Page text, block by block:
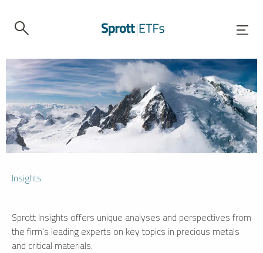
Insights
Sprott Insights offers unique analyses and perspectives from
the firm’s leading experts on key topics in precious metals
and critical materials.